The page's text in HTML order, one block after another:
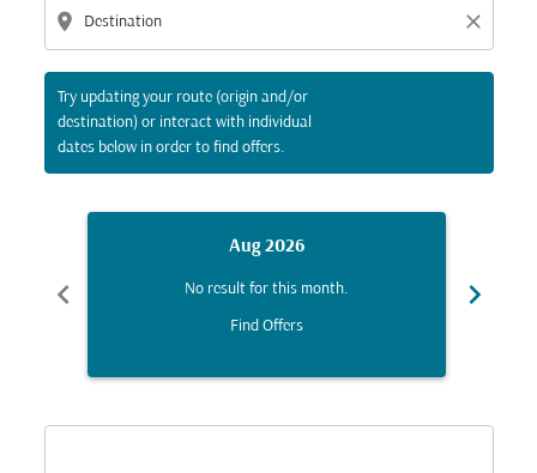
location_on close
Try updating your route (origin and/or
destination) or interact with individual
dates below in order to find offers.
chevron_left
Aug 2026
No result for this month.
Find Offers
chevron_right